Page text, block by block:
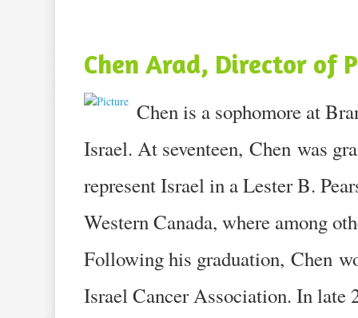
Chen Arad, Director of
Chen is a sophomore at
Israel. At seventeen, Chen was
represent Israel in a Lester B.
Western Canada, where among
Following his graduation, Chen
Israel Cancer Association. In late